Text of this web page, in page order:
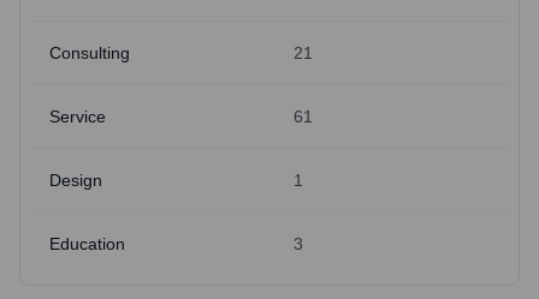
Consulting 21
Service 61
Design 1
Education 3